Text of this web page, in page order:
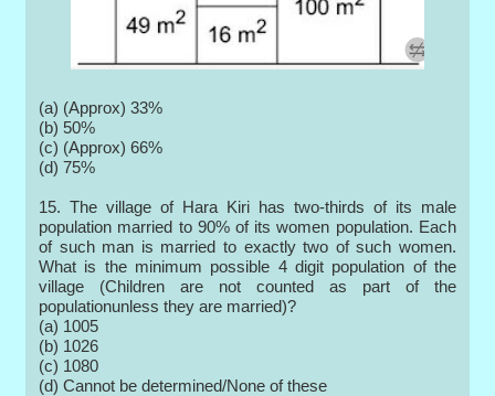
(a) (Approx) 33%
(b) 50%
(c) (Approx) 66%
(d) 75%
15. The village of Hara Kiri has two-thirds of its male
population married to 90% of its women population. Each
of such man is married to exactly two of such women.
What is the minimum possible 4 digit population of the
village (Children are not counted as part of the
populationunless they are married)?
(a) 1005
(b) 1026
(c) 1080
(d) Cannot be determined/None of these